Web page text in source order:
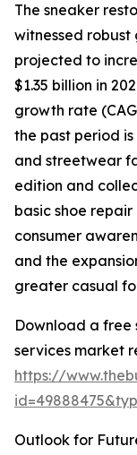
The sneaker
witnessed robust
projected to
$1.35 billion in
growth rate
the past period
and streetwear
edition and
basic shoe
consumer
and the
greater casual
Download a free
services market
https://
Outlook for